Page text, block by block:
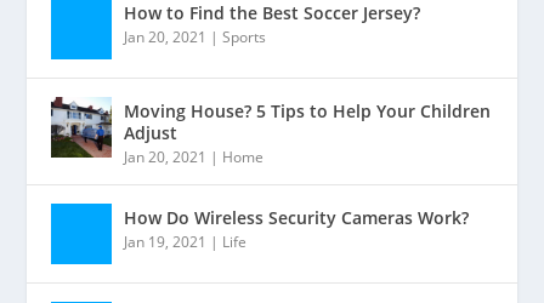
How to Find the Best Soccer Jersey?
Jan 20, 2021 |Sports
Moving House? 5 Tips to Help Your Children
Adjust
Jan 20, 2021 | Home
How Do Wireless Security Cameras Work?
Jan 19, 2021 | Life